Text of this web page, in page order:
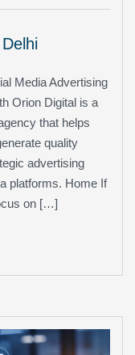
Media Advertising
Orion Digital is a
that helps
quality
advertising
platforms. Home If
on […]